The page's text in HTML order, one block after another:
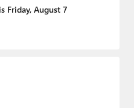
Friday, August 7